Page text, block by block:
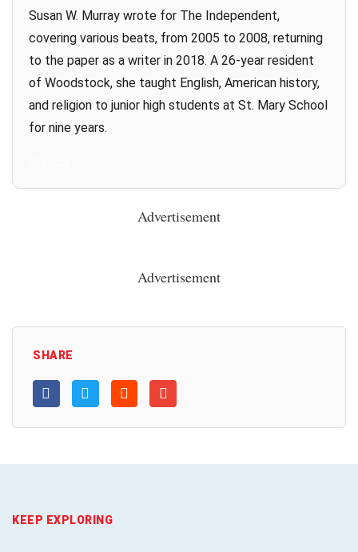
Susan W. Murray wrote for The Independent,
covering various beats, from 2005 to 2008, returning
to the paper as a writer in 2018. A 26-year resident
of Woodstock, she taught English, American history,
and religion to junior high students at St. Mary School
for nine years.
Advertisement
Advertisement
SHARE
KEEP EXPLORING